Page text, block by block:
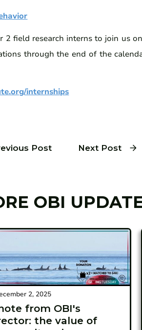
field research interns to join us
through the end of the
internships
Post Next Post
OBI
2, 2025
from OBI's
the value of